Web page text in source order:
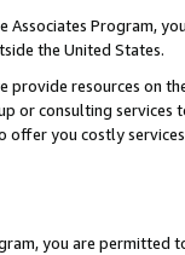
Associates Program,
the United States.
provide resources on
or consulting
offer you costly
you are permitted